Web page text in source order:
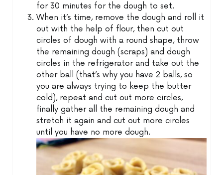
for 30 minutes for the dough to set.
When it’s time, remove the dough and roll it
out with the help of flour, then cut out
circles of dough with a round shape, throw
the remaining dough (scraps) and dough
circles in the refrigerator and take out the
other ball (that’s why you have 2 balls, so
you are always trying to keep the butter
cold), repeat and cut out more circles,
finally gather all the remaining dough and
stretch it again and cut out more circles
until you have no more dough.